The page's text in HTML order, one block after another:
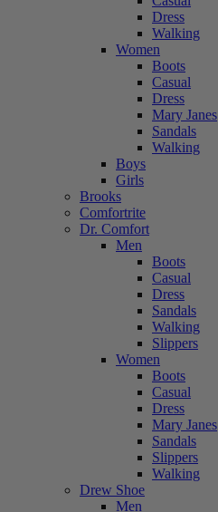
Dress
Walking
Women
Boots
Casual
Dress
Mary Janes
Sandals
Walking
Boys
Girls
Brooks
Comfortrite
Dr. Comfort
Men
Boots
Casual
Dress
Sandals
Walking
Slippers
Women
Boots
Casual
Dress
Mary Janes
Sandals
Slippers
Walking
Drew Shoe
Men